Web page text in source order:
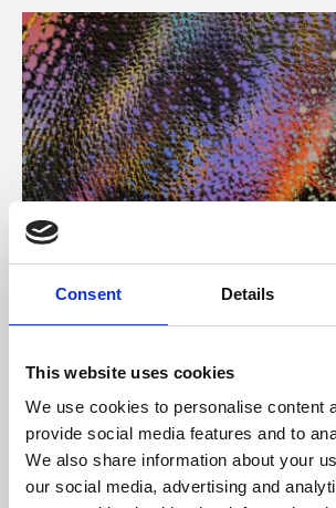
Consent Details
This website uses cookies
We use cookies to personalise content
provide social media features and to
We also share information about your
our social media, advertising and
About Art
Phoenix’s art and digital culture
supported by Arts Council England
University.